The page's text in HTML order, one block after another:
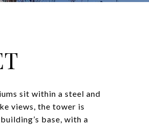
sit within a steel and
views, the tower is
base, with a